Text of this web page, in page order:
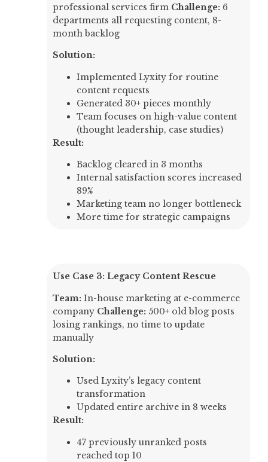
professional services firm Challenge: 6
departments all requesting content, 8-
month backlog
Solution:
Implemented Lyxity for routine
content requests
Generated 30+ pieces monthly
Team focuses on high-value content
(thought leadership, case studies)
Result:
Backlog cleared in 3 months
Internal satisfaction scores increased
89%
Marketing team no longer bottleneck
More time for strategic campaigns
Use Case 3: Legacy Content Rescue
Team: In-house marketing at e-commerce
company Challenge: 500+ old blog posts
losing rankings, no time to update
manually
Solution:
Used Lyxity’s legacy content
transformation
Updated entire archive in 8 weeks
Result:
47 previously unranked posts
reached top 10